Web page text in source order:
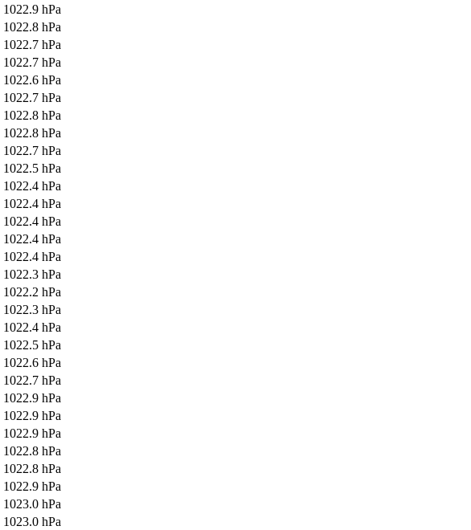
1022.9 hPa
1022.8 hPa
1022.7 hPa
1022.7 hPa
1022.6 hPa
1022.7 hPa
1022.8 hPa
1022.8 hPa
1022.7 hPa
1022.5 hPa
1022.4 hPa
1022.4 hPa
1022.4 hPa
1022.4 hPa
1022.4 hPa
1022.3 hPa
1022.2 hPa
1022.3 hPa
1022.4 hPa
1022.5 hPa
1022.6 hPa
1022.7 hPa
1022.9 hPa
1022.9 hPa
1022.9 hPa
1022.8 hPa
1022.8 hPa
1022.9 hPa
1023.0 hPa
1023.0 hPa